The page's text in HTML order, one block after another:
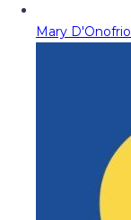
Mary D'Onofrio